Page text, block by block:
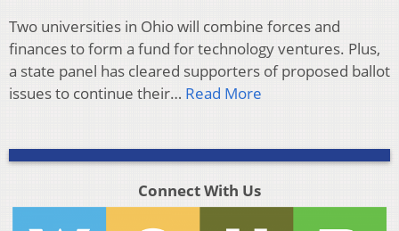
Two universities in Ohio will combine forces and
finances to form a fund for technology ventures. Plus,
a state panel has cleared supporters of proposed ballot
issues to continue their… Read More
Connect With Us